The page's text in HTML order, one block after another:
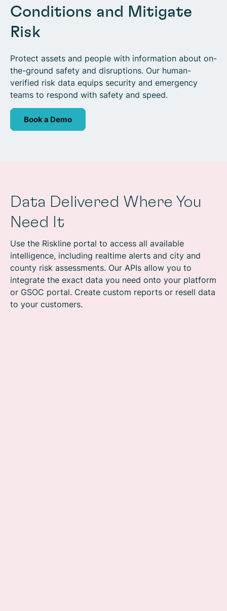
Conditions and Mitigate
Risk
Protect assets and people with information about on-
the-ground safety and disruptions. Our human-
verified risk data equips security and emergency
teams to respond with safety and speed.
Book a Demo
Data Delivered Where You
Need It
Use the Riskline portal to access all available
intelligence, including realtime alerts and city and
county risk assessments. Our APIs allow you to
integrate the exact data you need onto your platform
or GSOC portal. Create custom reports or resell data
to your customers.